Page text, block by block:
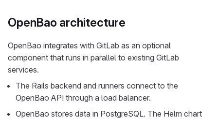
OpenBao architecture
OpenBao integrates with GitLab as an optional
component that runs in parallel to existing GitLab
services.
The Rails backend and runners connect to the
OpenBao API through a load balancer.
OpenBao stores data in PostgreSQL. The Helm chart